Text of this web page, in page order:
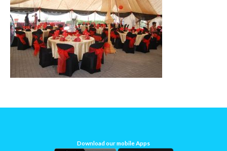
Download our mobile Apps